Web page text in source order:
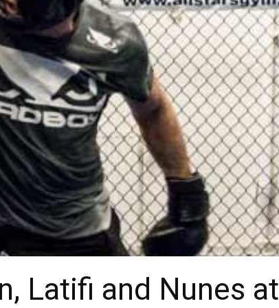
Latifi and Nunes at